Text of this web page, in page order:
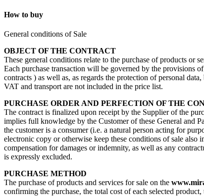
How to buy
General conditions of Sale
OBJECT OF THE CONTRACT
These general conditions relate to the purchase of products or
Each purchase transaction will be governed by the provisions
contracts ) as well as, as regards the protection of personal
VAT and transport are not included in the price list.
PURCHASE ORDER AND PERFECTION OF THE
The contract is finalized upon receipt by the Supplier of the
implies full knowledge by the Customer of these General and
the customer is a consumer (i.e. a natural person acting for
electronic copy or otherwise keep these conditions of sale
compensation for damages or indemnity, as well as any
is expressly excluded.
PURCHASE METHOD
The purchase of products and services for sale on the
confirming the purchase, the total cost of each selected